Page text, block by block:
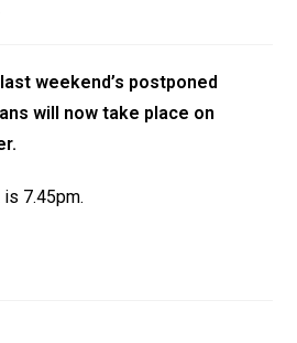
weekend’s postponed
will now take place on
7.45pm.